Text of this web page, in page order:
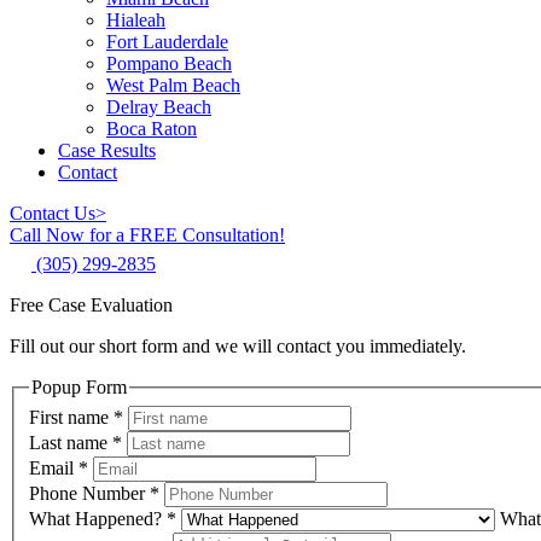
Hialeah
Fort Lauderdale
Pompano Beach
West Palm Beach
Delray Beach
Boca Raton
Case Results
Contact
Contact Us>
Call Now for a FREE Consultation!
(305) 299-2835
Free Case Evaluation
Fill out our short form and we will contact you immediately.
Popup Form
First name *
Last name *
Email *
Phone Number *
What Happened? *